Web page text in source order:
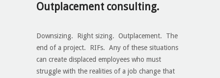
Outplacement consulting.
Downsizing. Right sizing. Outplacement. The
end of a project. RIFs. Any of these situations
can create displaced employees who must
struggle with the realities of a job change that